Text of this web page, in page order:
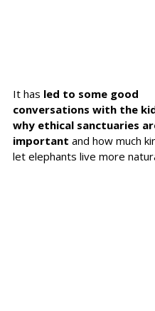
It has led to some good
conversations with the
why ethical sanctuaries
important and how much
let elephants live more